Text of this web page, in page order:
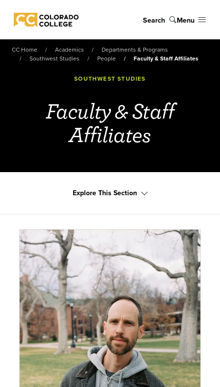
Colorado College
Search Menu
CC Home Academics
Departments & Programs
Southwest Studies
People Faculty & Staff Affiliates
SOUTHWEST STUDIES
Faculty & Staff
Affiliates
Explore This Section